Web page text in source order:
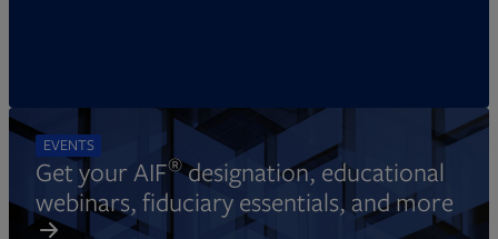
EVENTS
Get your AIF®designation, educational
webinars, fiduciary essentials, and more